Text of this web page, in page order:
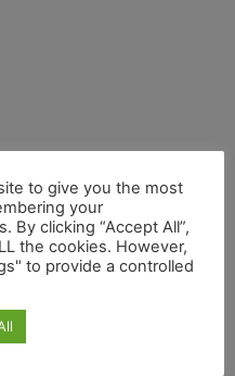
to give you the most
your
By clicking “Accept All”,
the cookies. However,
to provide a controlled